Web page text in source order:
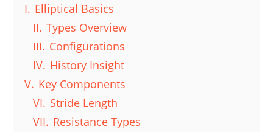
I. Elliptical Basics
II. Types Overview
III. Configurations
IV. History Insight
V. Key Components
VI. Stride Length
VII. Resistance Types